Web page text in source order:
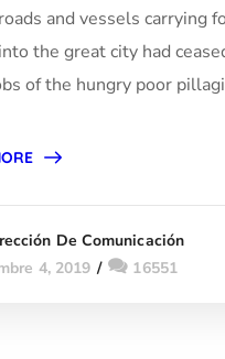
and vessels carrying
the great city had
of the hungry poor
De Comunicación
4, 2019
16551